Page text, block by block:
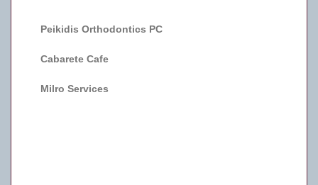
Peikidis Orthodontics PC
Cabarete Cafe
Milro Services